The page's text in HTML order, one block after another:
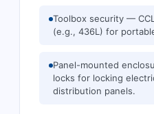
Toolbox security —
(e.g., 436L) for
Panel-mounted
locks for locking
distribution panels.